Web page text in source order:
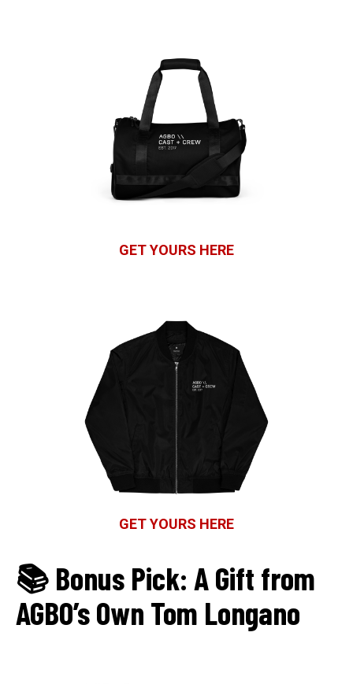
GET YOURS HERE
GET YOURS HERE
📚 Bonus Pick: A Gift from
AGBO’s Own Tom Longano